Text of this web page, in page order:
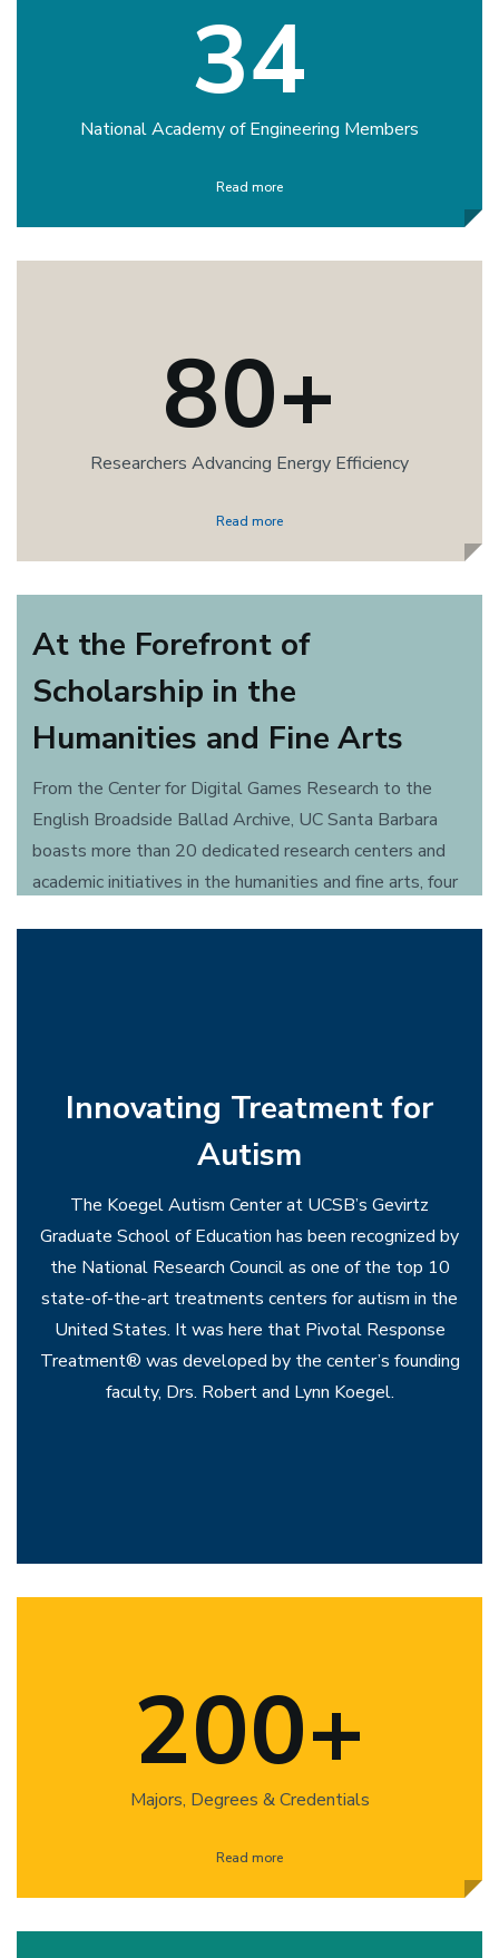
34
National Academy of Engineering Members
Read more
80+
Researchers Advancing Energy Efficiency
Read more
At the Forefront of
Scholarship in the
Humanities and Fine Arts
From the Center for Digital Games Research to the
English Broadside Ballad Archive, UC Santa Barbara
boasts more than 20 dedicated research centers and
academic initiatives in the humanities and fine arts, four
Innovating Treatment for
Autism
The Koegel Autism Center at UCSB’s Gevirtz
Graduate School of Education has been recognized by
the National Research Council as one of the top 10
state-of-the-art treatments centers for autism in the
United States. It was here that Pivotal Response
Treatment® was developed by the center’s founding
faculty, Drs. Robert and Lynn Koegel.
200+
Majors, Degrees & Credentials
Read more